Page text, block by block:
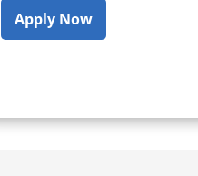
Apply Now